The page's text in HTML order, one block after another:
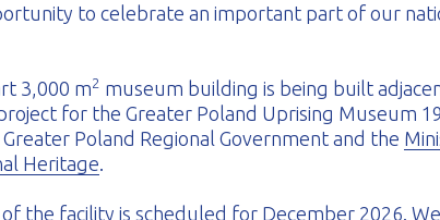
to celebrate an important part of our
3,000 m2 museum building is being built
for the Greater Poland Uprising Museum
Poland Regional Government and the
Heritage.
the facility is scheduled for December 2026.